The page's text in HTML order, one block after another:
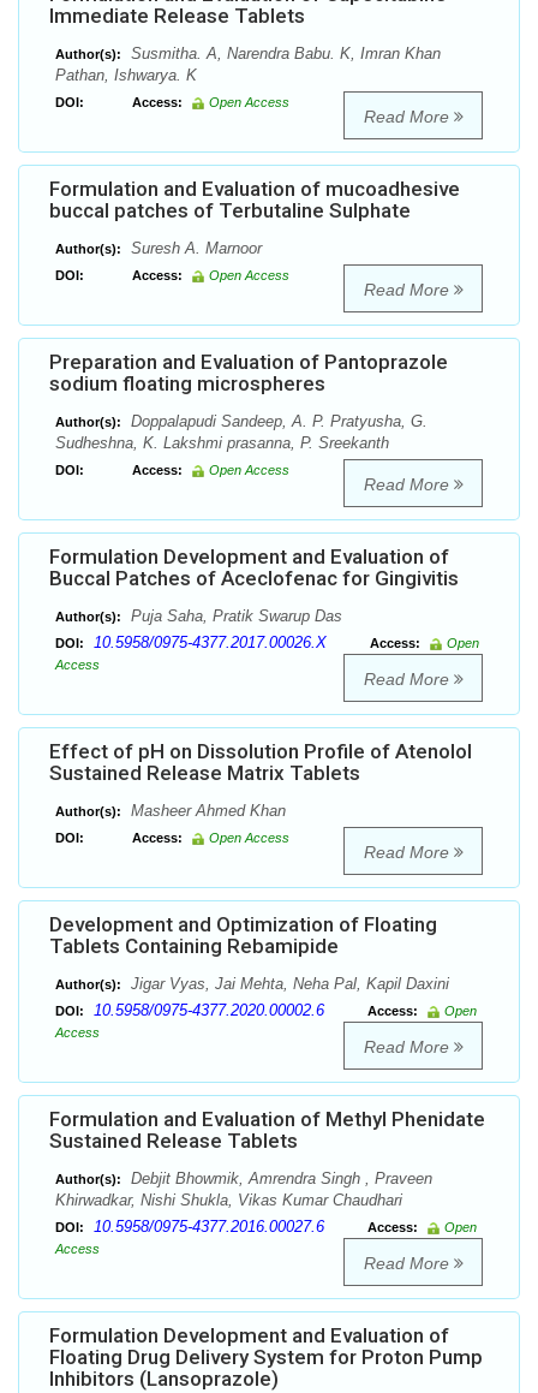
Immediate Release Tablets
Author(s):
Susmitha. A, Narendra Babu. K, Imran Khan
Pathan, Ishwarya. K
DOI: Access: Open Access
Read More
Formulation and Evaluation of mucoadhesive
buccal patches of Terbutaline Sulphate
Author(s): Suresh A. Marnoor
DOI: Access: Open Access
Read More
Preparation and Evaluation of Pantoprazole
sodium floating microspheres
Author(s):
Doppalapudi Sandeep, A. P. Pratyusha, G.
Sudheshna, K. Lakshmi prasanna, P. Sreekanth
DOI: Access: Open Access
Read More
Formulation Development and Evaluation of
Buccal Patches of Aceclofenac for Gingivitis
Author(s): Puja Saha, Pratik Swarup Das
DOI: 10.5958/0975-4377.2017.00026.X Access:
Open
Access
Read More
Effect of pH on Dissolution Profile of Atenolol
Sustained Release Matrix Tablets
Author(s): Masheer Ahmed Khan
DOI: Access: Open Access
Read More
Development and Optimization of Floating
Tablets Containing Rebamipide
Author(s): Jigar Vyas, Jai Mehta, Neha Pal, Kapil Daxini
DOI: 10.5958/0975-4377.2020.00002.6 Access:
Open
Access
Read More
Formulation and Evaluation of Methyl Phenidate
Sustained Release Tablets
Author(s):
Debjit Bhowmik, Amrendra Singh , Praveen
Khirwadkar, Nishi Shukla, Vikas Kumar Chaudhari
DOI: 10.5958/0975-4377.2016.00027.6 Access:
Open
Access
Read More
Formulation Development and Evaluation of
Floating Drug Delivery System for Proton Pump
Inhibitors (Lansoprazole)